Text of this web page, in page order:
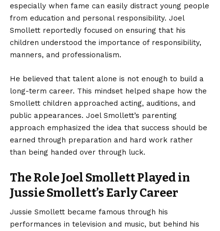
especially when fame can easily distract young people
from education and personal responsibility. Joel
Smollett reportedly focused on ensuring that his
children understood the importance of responsibility,
manners, and professionalism.
He believed that talent alone is not enough to build a
long-term career. This mindset helped shape how the
Smollett children approached acting, auditions, and
public appearances. Joel Smollett’s parenting
approach emphasized the idea that success should be
earned through preparation and hard work rather
than being handed over through luck.
The Role Joel Smollett Played in
Jussie Smollett’s Early Career
Jussie Smollett became famous through his
performances in television and music, but behind his